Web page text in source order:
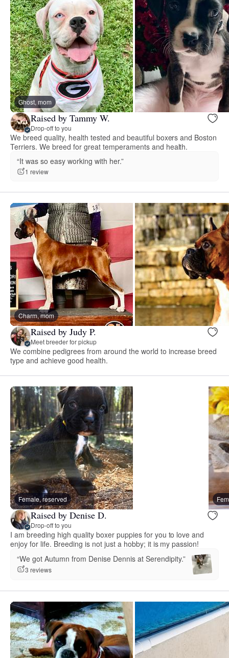
Ghost, mom
Raised by Tammy W.
Drop-off to you
We breed quality, health tested and beautiful boxers and Boston
Terriers. We breed for great temperaments and health.
“It was so easy working with her.”
1 review
Charm, mom
Raised by Judy P.
Meet breeder for pickup
We combine pedigrees from around the world to increase breed
type and achieve good health.
Female, reserved
Raised by Denise D.
Drop-off to you
I am breeding high quality boxer puppies for you to love and
enjoy for life. Breeding is not just a hobby; it is my passion!
“We got Autumn from Denise Dennis at Serendipity.”
3 reviews